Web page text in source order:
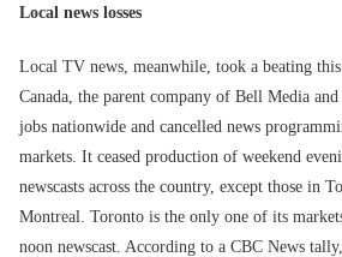
Local news losses
Local TV news, meanwhile, took a beating
Canada, the parent company of Bell Media
jobs nationwide and cancelled news
markets. It ceased production of weekend
newscasts across the country, except those in
Montreal. Toronto is the only one of its
noon newscast. According to a CBC News